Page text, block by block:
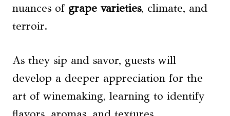
nuances of grape varieties, climate, and
terroir.
As they sip and savor, guests will
develop a deeper appreciation for the
art of winemaking, learning to identify